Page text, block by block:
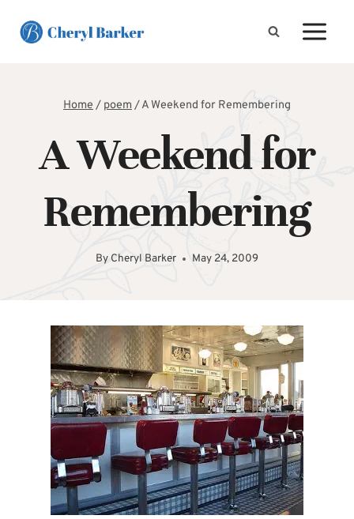
Home/ poem/A Weekend for Remembering
A Weekend for
Remembering
By Cheryl Barker May 24, 2009